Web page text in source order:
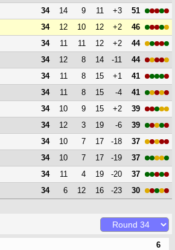
34 14 9 11 +3
51
34 12 10 12 +2
46
34 11 11 12 +2
44
34 12 8 14 -11
44
34 11 8 15 +1
41
34 11 8 15 -4
41
34 10 9 15 +2
39
34 12 3 19 -6
39
34 10 7 17 -18
37
34 10 7 17 -19
37
34 11 4 19 -20
37
34 6 12 16 -23 30
6